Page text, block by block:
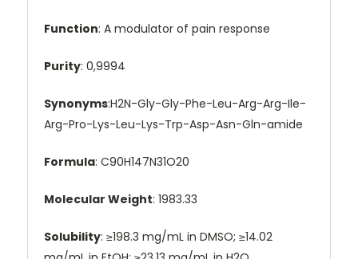
Function: A modulator of pain response
Purity: 0,9994
Synonyms:H2N-Gly-Gly-Phe-Leu-Arg-Arg-Ile-
Arg-Pro-Lys-Leu-Lys-Trp-Asp-Asn-Gln-amide
Formula: C90H147N31O20
Molecular Weight: 1983.33
Solubility: ≥198.3 mg/mL in DMSO; ≥14.02